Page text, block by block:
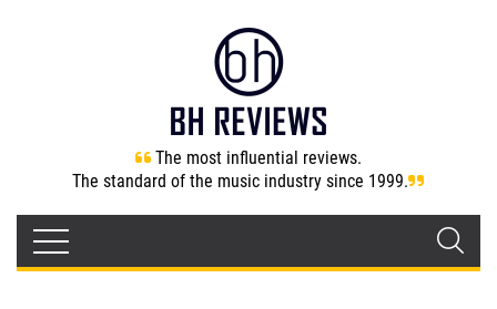
The most influential reviews.
The standard of the music industry since 1999.